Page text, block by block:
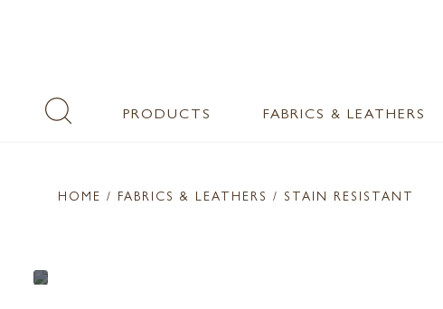
PRODUCTS FABRICS & LEATHERS
HOME / FABRICS & LEATHERS / STAIN RESISTANT